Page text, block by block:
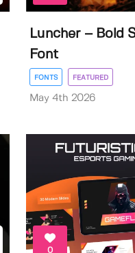
Luncher – Bold
Font
FONTS FEATURED
May 4th 2026
0